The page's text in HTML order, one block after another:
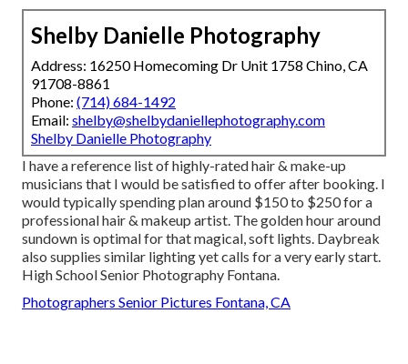
Shelby Danielle Photography
Address: 16250 Homecoming Dr Unit 1758 Chino, CA
91708-8861
Phone: (714) 684-1492
Email: shelby@shelbydaniellephotography.com
Shelby Danielle Photography
I have a reference list of highly-rated hair & make-up
musicians that I would be satisfied to offer after booking. I
would typically spending plan around $150 to $250 for a
professional hair & makeup artist. The golden hour around
sundown is optimal for that magical, soft lights. Daybreak
also supplies similar lighting yet calls for a very early start.
High School Senior Photography Fontana.
Photographers Senior Pictures Fontana, CA